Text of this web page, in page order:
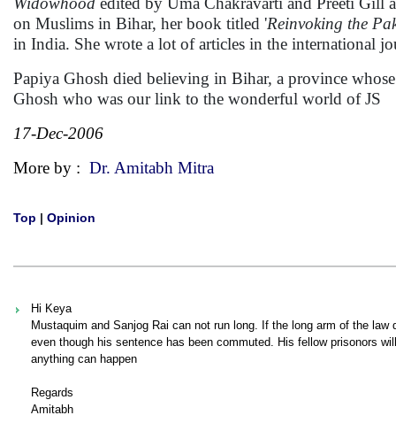
on Muslims in Bihar, her book titled 'Reinvoking the
in India. She wrote a lot of articles in the international
Papiya Ghosh died believing in Bihar, a province
Ghosh who was our link to the wonderful world of JS
17-Dec-2006
More by : Dr. Amitabh Mitra
Top | Opinion
Hi Keya
Mustaquim and Sanjog Rai can not run long. If the long arm of the
even though his sentence has been commuted. His fellow prisonors
anything can happen
Regards
Amitabh